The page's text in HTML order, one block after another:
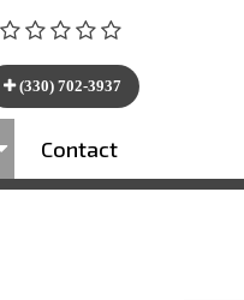
(330) 702-3937
Contact